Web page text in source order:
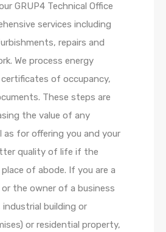
GRUP4 Technical Office
services including
repairs and
We process energy
of occupancy,
These steps are
the value of any
as for offering you and your
quality of life if the
of abode. If you are a
the owner of a business
industrial building or
or residential property,